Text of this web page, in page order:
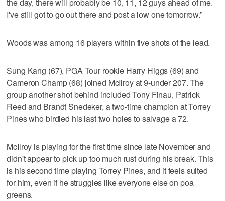
I've still got to go out there and post a low one tomorrow.”
Woods was among 16 players within five shots of the lead.
Sung Kang (67), PGA Tour rookie Harry Higgs (69) and
Cameron Champ (68) joined McIlroy at 9-under 207. The
group another shot behind included Tony Finau, Patrick
Reed and Brandt Snedeker, a two-time champion at Torrey
Pines who birdied his last two holes to salvage a 72.
McIlroy is playing for the first time since late November and
didn't appear to pick up too much rust during his break. This
is his second time playing Torrey Pines, and it feels suited
for him, even if he struggles like everyone else on poa
greens.